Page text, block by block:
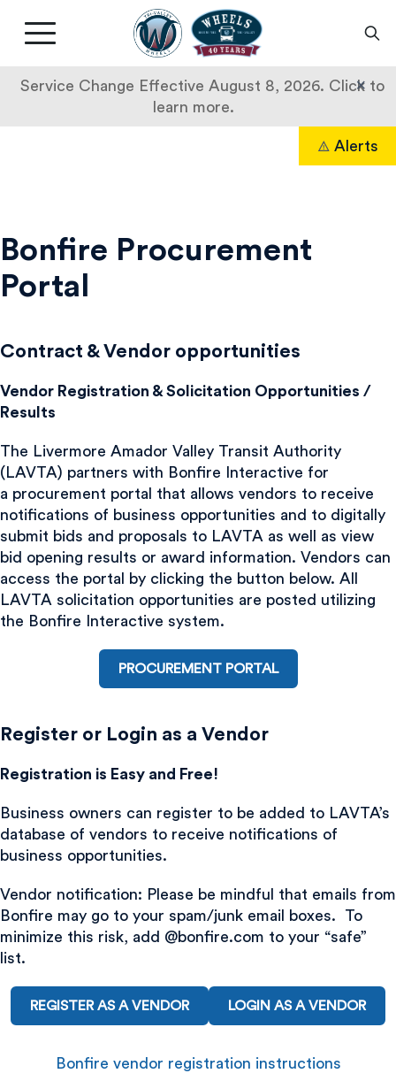
Service Change Effective August 8, 2026. Click to
learn more.
×
Livermore
Amador
Transit
Main
button
Alerts
Bonfire Procurement
Portal
Contract & Vendor opportunities
Vendor Registration & Solicitation Opportunities /
Results
The Livermore Amador Valley Transit Authority
(LAVTA) partners with Bonfire Interactive for
a procurement portal that allows vendors to receive
notifications of business opportunities and to digitally
submit bids and proposals to LAVTA as well as view
bid opening results or award information. Vendors can
access the portal by clicking the button below. All
LAVTA solicitation opportunities are posted utilizing
the Bonfire Interactive system.
PROCUREMENT PORTAL
Register or Login as a Vendor
Registration is Easy and Free!
Business owners can register to be added to LAVTA’s
database of vendors to receive notifications of
business opportunities.
Vendor notification: Please be mindful that emails from
Bonfire may go to your spam/junk email boxes. To
minimize this risk, add @bonfire.com to your “safe”
list.
REGISTER AS A VENDOR LOGIN AS A VENDOR
Bonfire vendor registration instructions